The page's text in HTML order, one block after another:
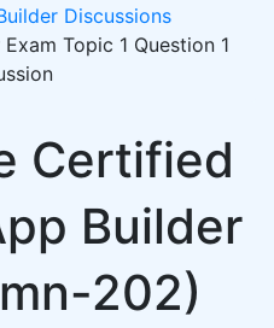
Discussions
Topic 1 Question 1
Certified
Builder
202)